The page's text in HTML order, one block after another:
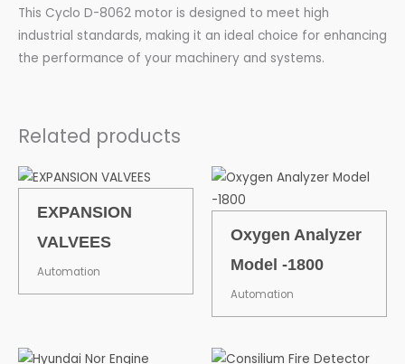
This Cyclo D-8062 motor is designed to meet high
industrial standards, making it an ideal choice for enhancing
the performance of your machinery and systems.
Related products
EXPANSION
VALVEES
Automation
Oxygen Analyzer
Model -1800
Automation